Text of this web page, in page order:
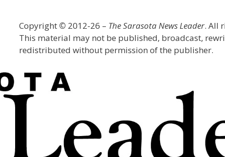
Copyright © 2012-26 – The Sarasota News Leader. All
This material may not be published, broadcast,
redistributed without permission of the publisher.